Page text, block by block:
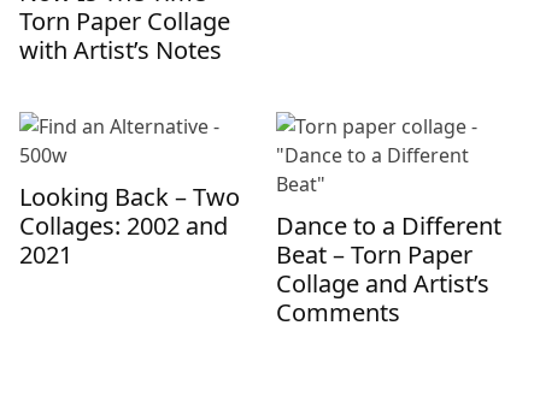
Torn Paper Collage
with Artist’s Notes
Looking Back – Two
Collages: 2002 and
2021
Dance to a Different
Beat – Torn Paper
Collage and Artist’s
Comments